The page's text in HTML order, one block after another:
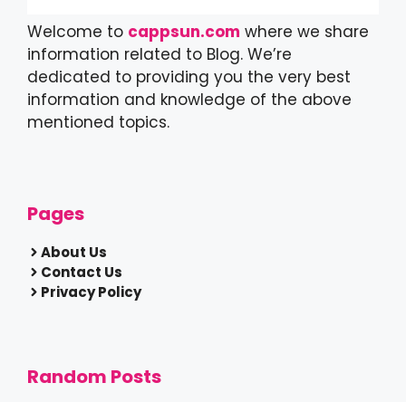
Welcome to cappsun.com where we share
information related to Blog. We’re
dedicated to providing you the very best
information and knowledge of the above
mentioned topics.
Pages
About Us
Contact Us
Privacy Policy
Random Posts